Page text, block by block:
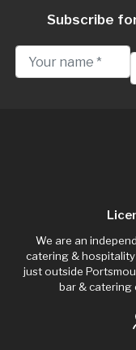
Subscribe
We are an
catering & hospitality
just outside
bar & catering